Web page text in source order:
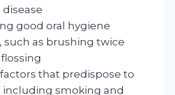
good oral hygiene
such as brushing twice
that predispose to
including smoking and